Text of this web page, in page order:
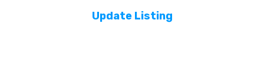
Update Listing